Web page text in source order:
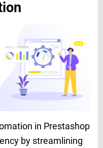
in Prestashop
by streamlining